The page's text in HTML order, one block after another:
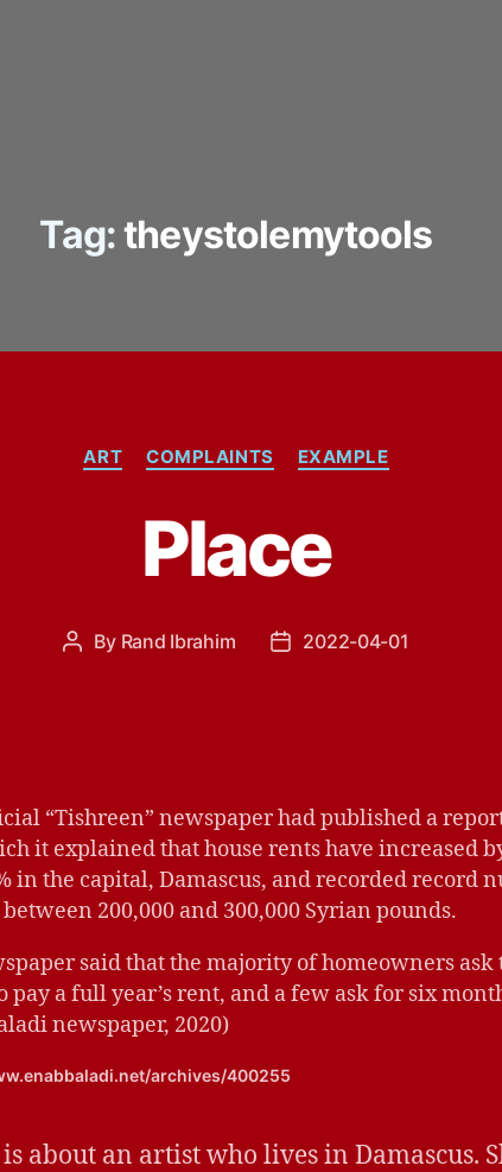
Tag:theystolemytools
Categories
ART COMPLAINTS EXAMPLE
Place
Post
By Rand Ibrahim
Post2022-04-01
“Tishreen” newspaper had published a
it explained that house rents have increased
in the capital, Damascus, and recorded record
200,000 and 300,000 Syrian pounds.
said that the majority of homeowners ask
pay a full year’s rent, and a few ask for six
newspaper, 2020)
archives/400255
is about an artist who lives in Damascus.